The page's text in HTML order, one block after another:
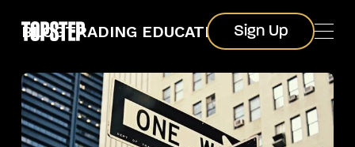
Sign Up
Sign Up
BLOGTRADING EDUCATION